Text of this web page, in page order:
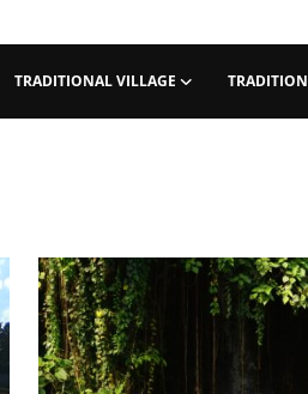
TRADITIONAL VILLAGE TRADITION